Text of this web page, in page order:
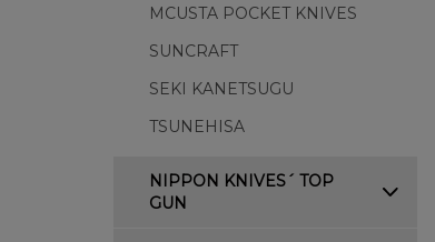
MCUSTA POCKET KNIVES
SUNCRAFT
SEKI KANETSUGU
TSUNEHISA
NIPPON KNIVES´ TOP
GUN